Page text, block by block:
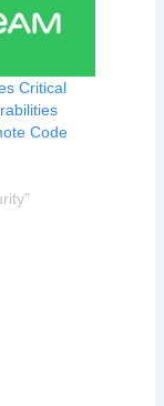
Critical
Code